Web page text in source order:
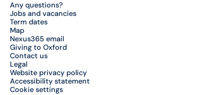
Any questions?
Jobs and vacancies
Term dates
Map
Nexus365 email
Giving to Oxford
Contact us
Legal
Website privacy policy
Accessibility statement
Cookie settings